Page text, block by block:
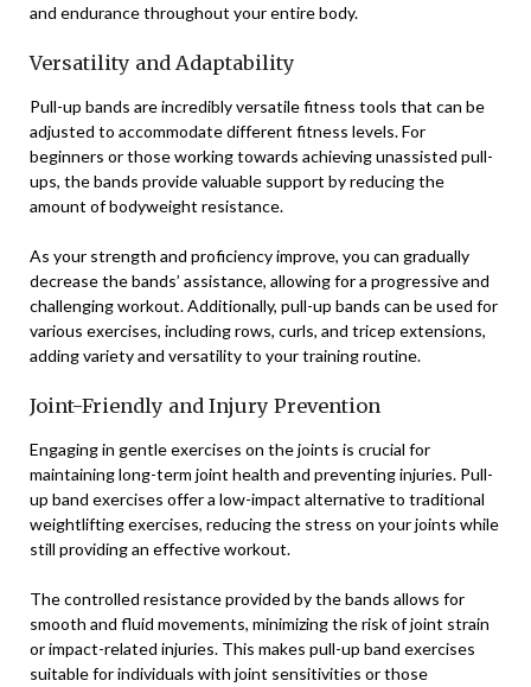
and endurance throughout your entire body.
Versatility and Adaptability
Pull-up bands are incredibly versatile fitness tools that can be
adjusted to accommodate different fitness levels. For
beginners or those working towards achieving unassisted pull-
ups, the bands provide valuable support by reducing the
amount of bodyweight resistance.
As your strength and proficiency improve, you can gradually
decrease the bands’ assistance, allowing for a progressive and
challenging workout. Additionally, pull-up bands can be used for
various exercises, including rows, curls, and tricep extensions,
adding variety and versatility to your training routine.
Joint-Friendly and Injury Prevention
Engaging in gentle exercises on the joints is crucial for
maintaining long-term joint health and preventing injuries. Pull-
up band exercises offer a low-impact alternative to traditional
weightlifting exercises, reducing the stress on your joints while
still providing an effective workout.
The controlled resistance provided by the bands allows for
smooth and fluid movements, minimizing the risk of joint strain
or impact-related injuries. This makes pull-up band exercises
suitable for individuals with joint sensitivities or those